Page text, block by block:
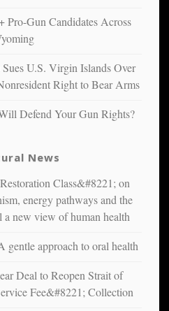
Pro-Gun Candidates Across
U.S. Virgin Islands Over
Right to Bear Arms
Defend Your Gun Rights?
News
Class&#8221; on
energy pathways and the
a new view of human health
gentle approach to oral health
Deal to Reopen Strait of
Fee&#8221; Collection